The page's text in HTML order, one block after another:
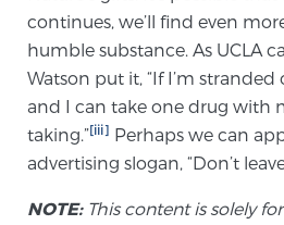
BLOG
CONTACT
continues, we’ll find even
humble substance. As UCLA
Watson put it, “If I’m stranded
and I can take one drug with
taking.”[iii] Perhaps we can
advertising slogan, “Don’t
NOTE:This content is solely